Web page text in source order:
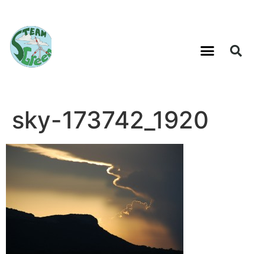
sky-173742_1920